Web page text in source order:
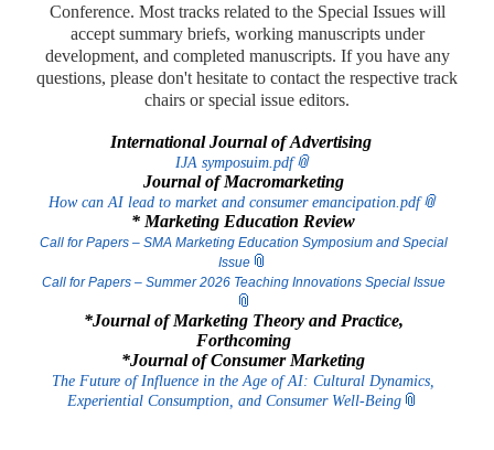
Conference. Most tracks related to the Special Issues will
accept summary briefs, working manuscripts under
development, and completed manuscripts. If you have any
questions, please don't hesitate to contact the respective track
chairs or special issue editors.
International Journal of Advertising
IJA symposuim.pdf
Journal of Macromarketing
How can AI lead to market and consumer emancipation.pdf
* Marketing Education Review
Call for Papers – SMA Marketing Education Symposium and Special
Issue
Call for Papers – Summer 2026 Teaching Innovations Special Issue
*Journal of Marketing Theory and Practice,
Forthcoming
*Journal of Consumer Marketing
The Future of Influence in the Age of AI: Cultural Dynamics,
Experiential ​C​onsumption, and Consumer Well-Being